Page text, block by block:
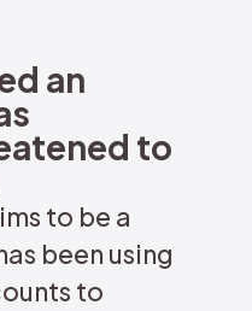
an
to
to be a
been using
to